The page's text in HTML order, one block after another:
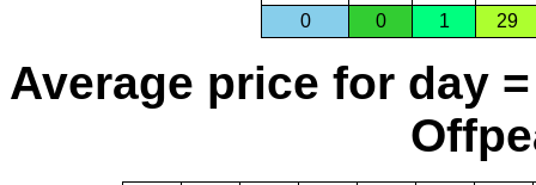
0
0 1 29
Average price for day